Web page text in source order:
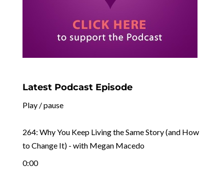
Latest Podcast Episode
Play / pause
264: Why You Keep Living the Same Story (and How
to Change It) - with Megan Macedo
0:00